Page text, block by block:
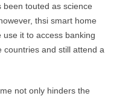
been touted as science
thsi smart home
it to access banking
and still attend a
not only hinders the